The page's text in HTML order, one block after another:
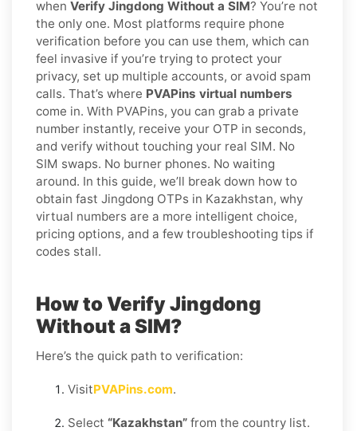
when Verify Jingdong Without a SIM? You’re not
the only one. Most platforms require phone
verification before you can use them, which can
feel invasive if you’re trying to protect your
privacy, set up multiple accounts, or avoid spam
calls. That’s where PVAPins virtual numbers
come in. With PVAPins, you can grab a private
number instantly, receive your OTP in seconds,
and verify without touching your real SIM. No
SIM swaps. No burner phones. No waiting
around. In this guide, we’ll break down how to
obtain fast Jingdong OTPs in Kazakhstan, why
virtual numbers are a more intelligent choice,
pricing options, and a few troubleshooting tips if
codes stall.
How to Verify Jingdong
Without a SIM?
Here’s the quick path to verification:
VisitPVAPins.com.
Select “Kazakhstan” from the country list.